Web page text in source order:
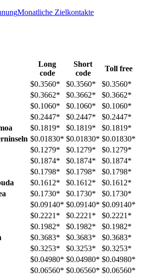
Monatliche Zielkontakte
Long
code
Short
code
Toll free
$0.3560* $0.3560* $0.3560*
$0.3662* $0.3662* $0.3662*
$0.1060* $0.1060* $0.1060*
$0.2447* $0.2447* $0.2447*
$0.1819* $0.1819* $0.1819*
$0.01830* $0.01830* $0.01830*
$0.1279* $0.1279* $0.1279*
$0.1874* $0.1874* $0.1874*
$0.1798* $0.1798* $0.1798*
$0.1612* $0.1612* $0.1612*
$0.1730* $0.1730* $0.1730*
$0.09140* $0.09140* $0.09140*
$0.2221 * $0.2221 * $0.2221 *
$0.1982* $0.1982* $0.1982*
$0.3683* $0.3683* $0.3683*
$0.3253* $0.3253* $0.3253*
$0.04980* $0.04980* $0.04980*
$0.06560* $0.06560* $0.06560*